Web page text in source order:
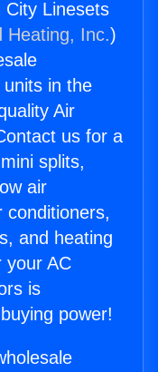
City Linesets
Heating, Inc.)
in the
Air
us for a
splits,
air
conditioners,
and heating
your AC
is
power!